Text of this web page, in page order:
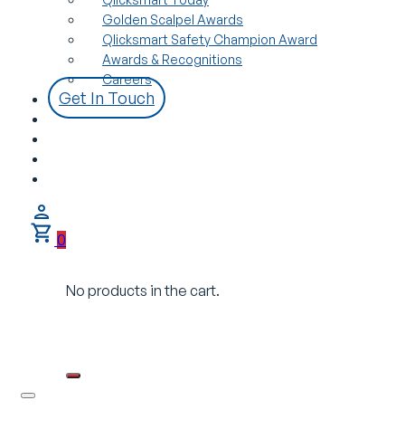
Golden Scalpel Awards
Qlicksmart Safety Champion Award
Awards & Recognitions
Careers
Get In Touch
0
No products in the cart.